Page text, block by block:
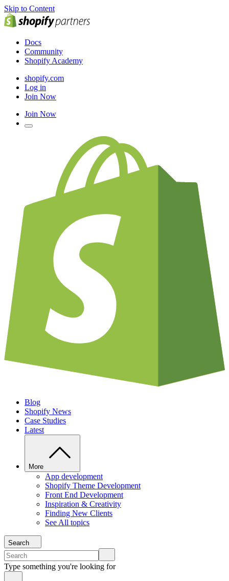
Skip to Content
Docs
Community
Shopify Academy
shopify.com
Log in
Join Now
Join Now
Blog
Shopify News
Case Studies
Latest
More
App development
Shopify Theme Development
Front End Development
Inspiration & Creativity
Finding New Clients
See All topics
Search
Type something you're looking for